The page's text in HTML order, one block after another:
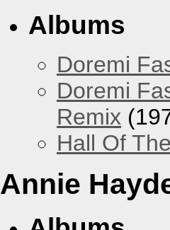
Albums
Doremi
Doremi
Remix
Hall Of
Annie